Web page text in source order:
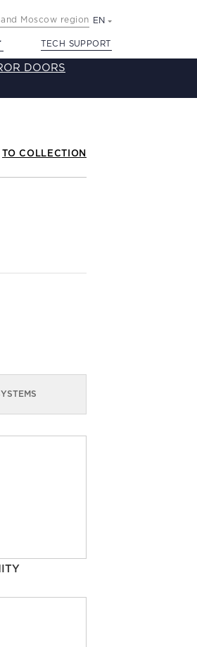
Moscow region EN
TECH SUPPORT
DOORS
TO COLLECTION